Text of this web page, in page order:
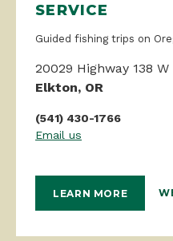
SERVICE
Guided fishing trips on
20029 Highway 138 W
Elkton, OR
(541) 430-1766
Email us
LEARN MORE